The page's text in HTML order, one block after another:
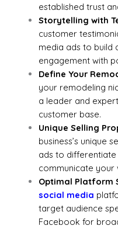
established trust
Storytelling with
customer
media ads to build
engagement with
Define Your
your remodeling
a leader and
customer base.
Unique Selling
business’s unique
ads to
communicate your
Optimal Platform
social media
target audience
Facebook for